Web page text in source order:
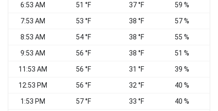
6:53 AM 51 °F 37 °F 59 %
7:53 AM 53 °F 38 °F 57 %
8:53 AM 54 °F 38 °F 55 %
9:53 AM 56 °F 38 °F 51 %
11:53 AM 56 °F 31 °F 39 %
12:53 PM 56 °F 32 °F 40 %
1:53 PM 57 °F 33 °F 40 %